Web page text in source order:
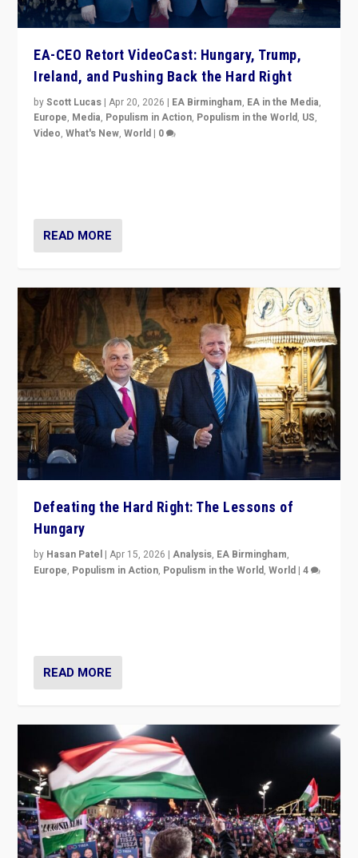
EA-CEO Retort VideoCast: Hungary, Trump,
Ireland, and Pushing Back the Hard Right
byScott Lucas |Apr 20, 2026 | EA Birmingham, EA in the Media,
Europe, Media, Populism in Action, Populism in the World, US,
Video,What's New,World | 0
READ MORE
Defeating the Hard Right: The Lessons of
Hungary
by Hasan Patel |Apr 15, 2026 |Analysis, EA Birmingham,
Europe, Populism in Action, Populism in the World,World |4
READ MORE